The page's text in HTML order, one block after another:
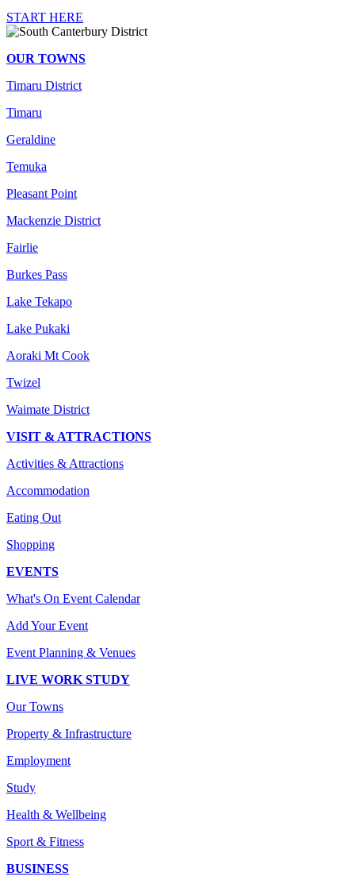
START HERE
OUR TOWNS
Timaru District
Timaru
Geraldine
Temuka
Pleasant Point
Mackenzie District
Fairlie
Burkes Pass
Lake Tekapo
Lake Pukaki
Aoraki Mt Cook
Twizel
Waimate District
VISIT & ATTRACTIONS
Activities & Attractions
Accommodation
Eating Out
Shopping
EVENTS
What's On Event Calendar
Add Your Event
Event Planning & Venues
LIVE WORK STUDY
Our Towns
Property & Infrastructure
Employment
Study
Health & Wellbeing
Sport & Fitness
BUSINESS